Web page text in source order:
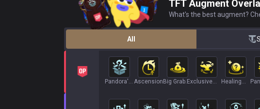
TFT Augment
What's the best augment?
All
Pandora's Ascension Big Grab Exclusive
Healing